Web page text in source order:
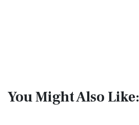
You Might Also Like: